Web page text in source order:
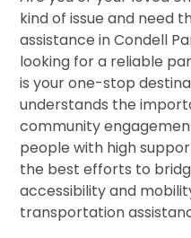
kind of issue and need
assistance in Condell
looking for a reliable
is your one-stop
understands the
community
people with high
the best efforts to
accessibility and
transportation